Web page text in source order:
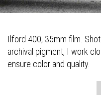
Ilford 400, 35mm film.
archival pigment, I work
ensure color and quality.